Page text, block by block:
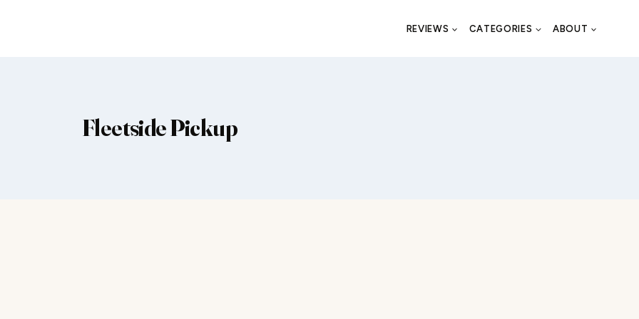
REVIEWS CATEGORIES ABOUT
Fleetside Pickup